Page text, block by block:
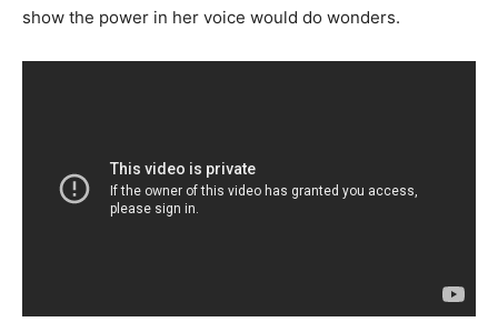
show the power in her voice would do wonders.